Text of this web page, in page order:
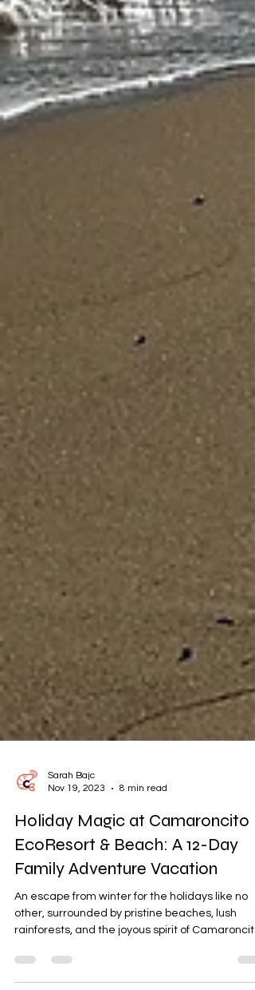
Nov 19, 2023
8 min read
Holiday Magic at Camaroncito
EcoResort & Beach: A 12-Day
Family Adventure Vacation
An escape from winter for the holidays like no
rainforests, and the joyous spirit of Camaroncito